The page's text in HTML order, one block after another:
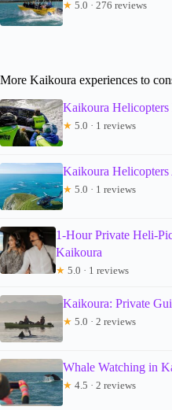
★ 5.0 · 276 reviews
More Kaikoura experiences to
Kaikoura
★ 5.0 · 1 reviews
Kaikoura
★ 5.0 · 1 reviews
1-Hour Private Heli-
Kaikoura
★ 5.0 · 1 reviews
Kaikoura: Private
★ 5.0 · 2 reviews
Whale Watching in
★ 4.5 · 2 reviews